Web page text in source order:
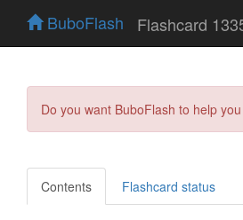
BuboFlash Flashcard
Do you want BuboFlash to help
Contents Flashcard status